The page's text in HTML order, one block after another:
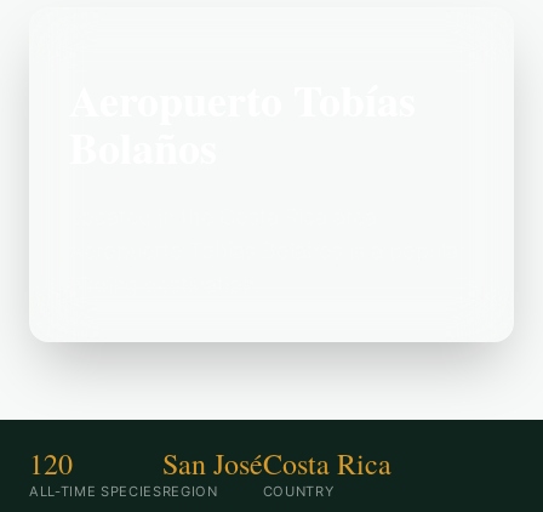
120
ALL-TIME SPECIES
San José
REGION
Costa Rica
COUNTRY